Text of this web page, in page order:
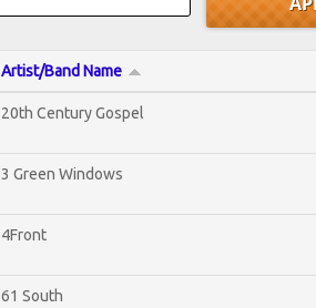
Artist/Band Name
20th Century Gospel
3 Green Windows
4Front
61 South